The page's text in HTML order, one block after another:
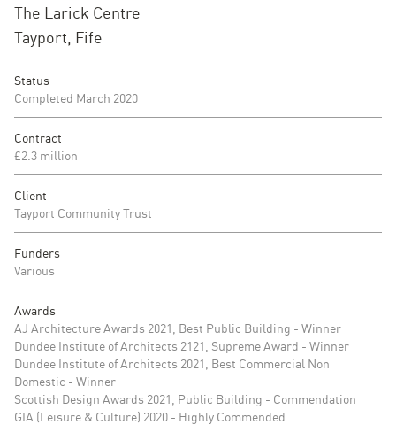
The Larick Centre
Tayport, Fife
Status
Completed March 2020
Contract
£2.3 million
Client
Tayport Community Trust
Funders
Various
Awards
AJ Architecture Awards 2021, Best Public Building - Winner
Dundee Institute of Architects 2121, Supreme Award - Winner
Dundee Institute of Architects 2021, Best Commercial Non
Domestic - Winner
Scottish Design Awards 2021, Public Building - Commendation
GIA (Leisure & Culture) 2020 - Highly Commended